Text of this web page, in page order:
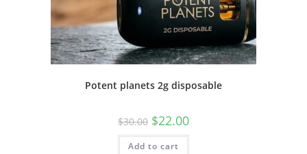
Potent planets 2g disposable
$30.00 $22.00
Add to cart